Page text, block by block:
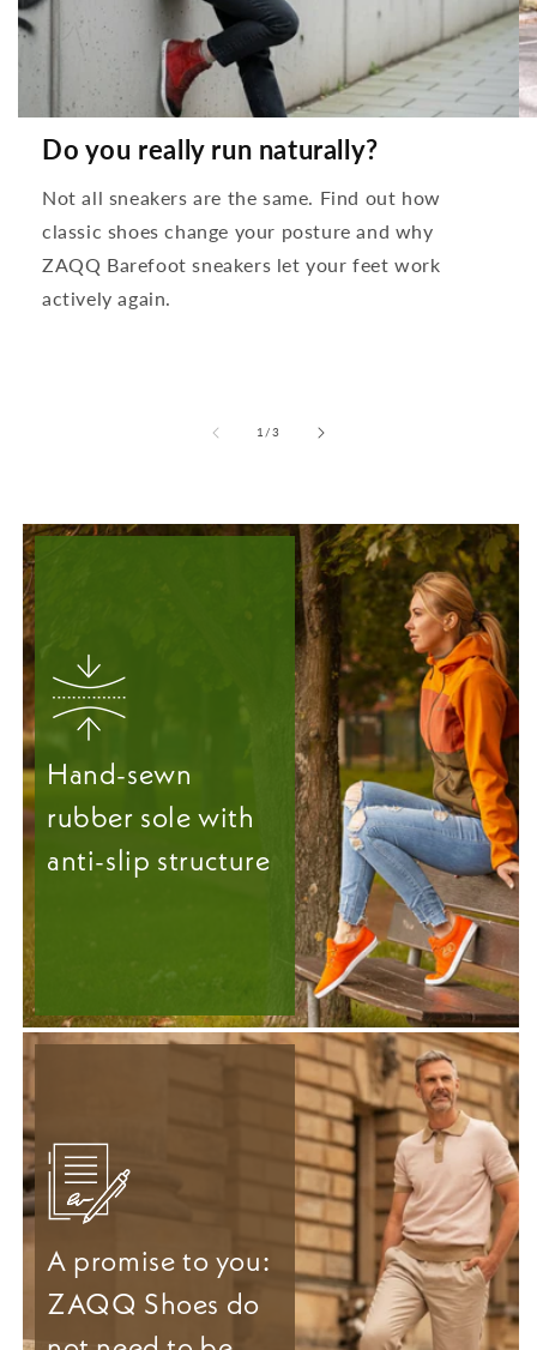
Do you really run naturally?
Not all sneakers are the same. Find out how
classic shoes change your posture and why
ZAQQ Barefoot sneakers let your feet work
actively again.
1 /from
3
Hand-sewn
rubber sole with
anti-slip structure
A promise to you:
ZAQQ Shoes do